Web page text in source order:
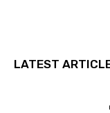
LATEST